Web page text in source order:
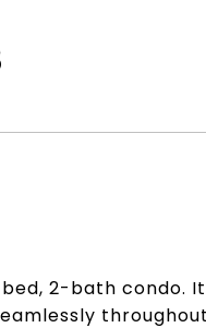
2-bath condo.